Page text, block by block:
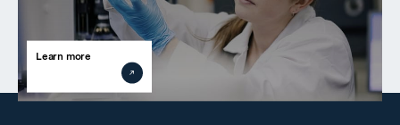
Learn more